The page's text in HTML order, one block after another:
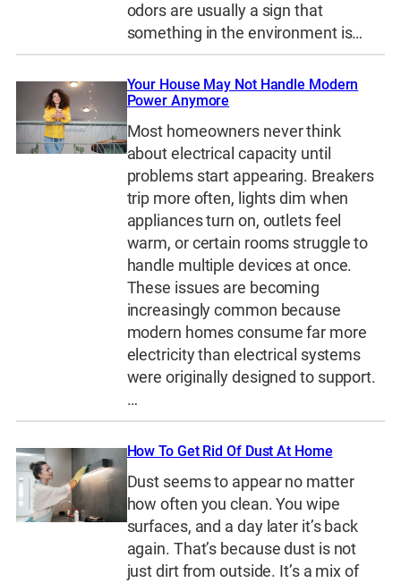
odors are usually a sign that
something in the environment is…
Your House May Not Handle Modern
Power Anymore
Most homeowners never think
about electrical capacity until
problems start appearing. Breakers
trip more often, lights dim when
appliances turn on, outlets feel
warm, or certain rooms struggle to
handle multiple devices at once.
These issues are becoming
increasingly common because
modern homes consume far more
electricity than electrical systems
were originally designed to support.
…
How To Get Rid Of Dust At Home
Dust seems to appear no matter
how often you clean. You wipe
surfaces, and a day later it’s back
again. That’s because dust is not
just dirt from outside. It’s a mix of